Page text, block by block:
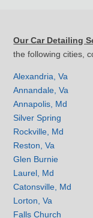
Our Car Detailing
the following cities,
Alexandria, Va
Annandale, Va
Annapolis, Md
Silver Spring
Rockville, Md
Reston, Va
Glen Burnie
Laurel, Md
Catonsville, Md
Lorton, Va
Falls Church